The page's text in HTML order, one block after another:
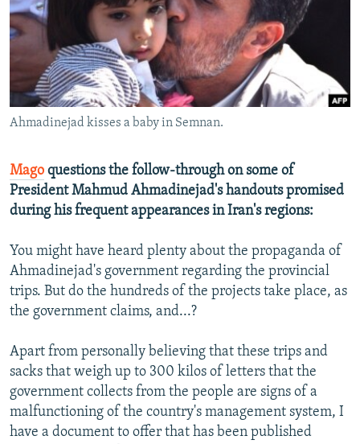
SERBIA
RFE/RL INVESTIGATES
SCHEMES
SYSTEMA
NEWSLETTERS
WIDER EUROPE BY RIKARD JOZWIAK
THE RUNDOWN
PODCASTS
MAJLIS
SHARE TIPS SECURELY
BYPASS BLOCKING
ABOUT RFE/RL
CONTACT US
Subscribe
FOLLOW US
All RFE/RL sites
Ahmadinejad kisses a baby in Semnan.
Mago questions the follow-through on some of
President Mahmud Ahmadinejad's handouts promised
during his frequent appearances in Iran's regions:
You might have heard plenty about the propaganda of
Ahmadinejad's government regarding the provincial
trips. But do the hundreds of the projects take place, as
the government claims, and...?
Apart from personally believing that these trips and
sacks that weigh up to 300 kilos of letters that the
government collects from the people are signs of a
malfunctioning of the country's management system, I
have a document to offer that has been published